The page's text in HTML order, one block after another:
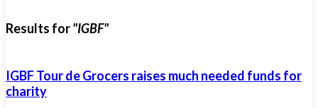
Results for"IGBF"
IGBF Tour de Grocers raises much needed funds for
charity